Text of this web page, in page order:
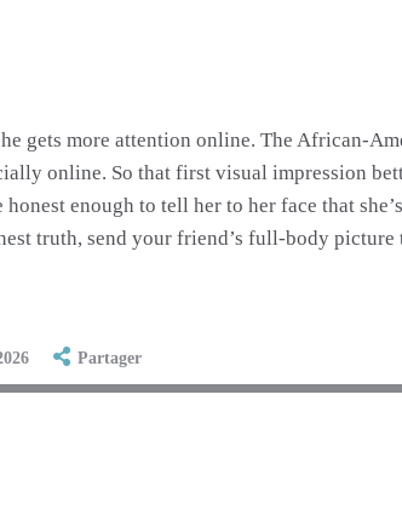
gets more attention online. The African-
online. So that first visual impression
enough to tell her to her face that
truth, send your friend’s full-body picture
Partager